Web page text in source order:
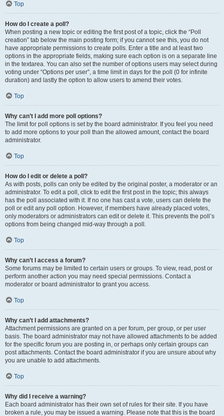
Top
How do I create a poll?
When posting a new topic or editing the first post of a topic, click the “Poll
creation” tab below the main posting form; if you cannot see this, you do not
have appropriate permissions to create polls. Enter a title and at least two
options in the appropriate fields, making sure each option is on a separate line
in the textarea. You can also set the number of options users may select during
voting under “Options per user”, a time limit in days for the poll (0 for infinite
duration) and lastly the option to allow users to amend their votes.
Top
Why can’t I add more poll options?
The limit for poll options is set by the board administrator. If you feel you need
to add more options to your poll than the allowed amount, contact the board
administrator.
Top
How do I edit or delete a poll?
As with posts, polls can only be edited by the original poster, a moderator or an
administrator. To edit a poll, click to edit the first post in the topic; this always
has the poll associated with it. If no one has cast a vote, users can delete the
poll or edit any poll option. However, if members have already placed votes,
only moderators or administrators can edit or delete it. This prevents the poll’s
options from being changed mid-way through a poll.
Top
Why can’t I access a forum?
Some forums may be limited to certain users or groups. To view, read, post or
perform another action you may need special permissions. Contact a
moderator or board administrator to grant you access.
Top
Why can’t I add attachments?
Attachment permissions are granted on a per forum, per group, or per user
basis. The board administrator may not have allowed attachments to be added
for the specific forum you are posting in, or perhaps only certain groups can
post attachments. Contact the board administrator if you are unsure about why
you are unable to add attachments.
Top
Why did I receive a warning?
Each board administrator has their own set of rules for their site. If you have
broken a rule, you may be issued a warning. Please note that this is the board